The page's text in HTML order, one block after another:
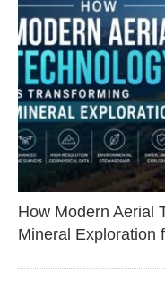
How Modern Aerial
Mineral Exploration